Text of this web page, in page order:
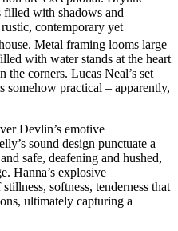
filled with shadows and
contemporary yet
Metal framing looms large
with water stands at the heart
corners. Lucas Neal’s set
somehow practical – apparently,
Devlin’s emotive
sound design punctuate a
safe, deafening and hushed,
Hanna’s explosive
softness, tenderness that
ultimately capturing a